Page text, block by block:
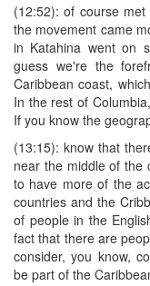
(12:52): of course
the movement came
in Katahina went on
guess we're the
Caribbean coast,
In the rest of
If you know the
(13:15): know that
near the middle of the
to have more of the
countries and the
of people in the
fact that there are
consider, you know,
be part of the